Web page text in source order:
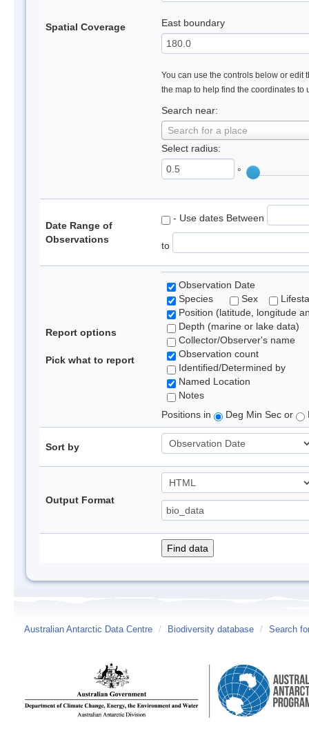
Spatial Coverage East boundary
You can use the controls below or edit
the map to help find the coordinates to
Search near:
Search for a place
Select radius:
°
Date Range of
Observations
- Use dates Between
to
Report options
Pick what to report
Observation Date
Species
Sex
Position (latitude, longitude
Depth (marine or lake data)
Collector/Observer's name
Observation count
Identified/Determined by
Named Location
Notes
Positions in
Deg Min Sec or
Sort by
Output Format
Australian Antarctic Data Centre / Biodiversity database / Search